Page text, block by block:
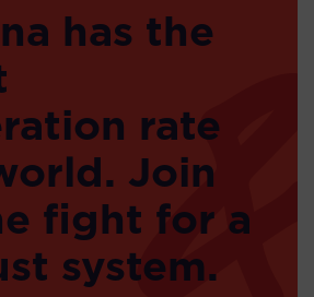
has the
rate
Join
fight for a
system.